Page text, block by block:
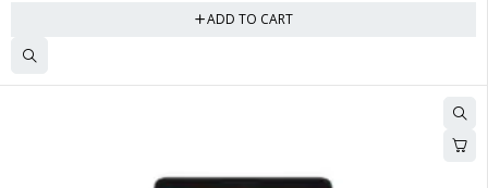
ADD TO CART